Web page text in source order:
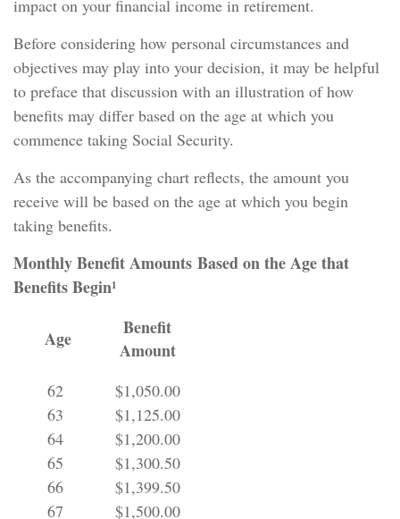
impact on your financial income in retirement.
Before considering how personal circumstances and
objectives may play into your decision, it may be helpful
to preface that discussion with an illustration of how
benefits may differ based on the age at which you
commence taking Social Security.
As the accompanying chart reflects, the amount you
receive will be based on the age at which you begin
taking benefits.
Monthly Benefit Amounts Based on the Age that
Benefits Begin¹
Age
Benefit
Amount
62
63
64
65
66
67
$1,050.00
$1,125.00
$1,200.00
$1,300.50
$1,399.50
$1,500.00